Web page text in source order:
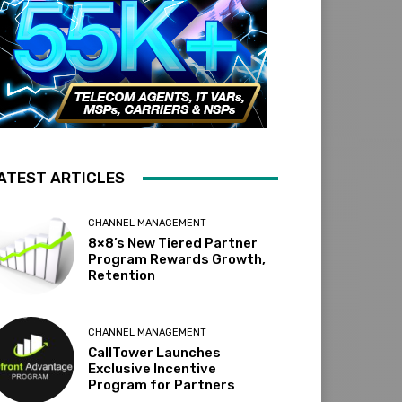
ARTICLES
CHANNEL MANAGEMENT
8×8’s New Tiered Partner
Program Rewards Growth,
Retention
CHANNEL MANAGEMENT
CallTower Launches
Exclusive Incentive
Program for Partners